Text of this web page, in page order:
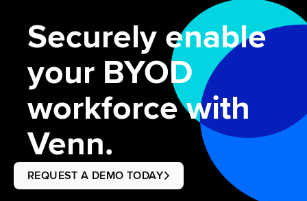
Securely enable
your BYOD
workforce with
Venn.
REQUEST A DEMO TODAY